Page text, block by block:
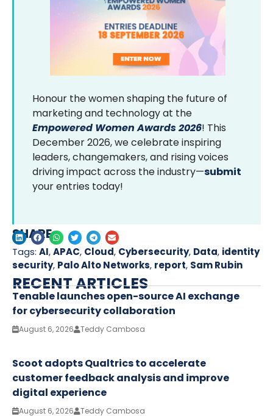
Honour the women shaping the future of
marketing and technology at the
Empowered Women Awards 2026! This
December 2026, we celebrate inspiring
leaders, changemakers, and rising voices
driving impact across the industry—submit
your entries today!
SHARE
Tags: AI,APAC, Cloud, Cybersecurity, Data, identity
security, Palo Alto Networks, report, Sam Rubin
RECENT ARTICLES
Tenable launches open-source AI exchange
for cybersecurity collaboration
August 6, 2026 Teddy Cambosa
Scoot adopts Qualtrics to accelerate
customer feedback analysis and improve
digital experience
August 6, 2026 Teddy Cambosa